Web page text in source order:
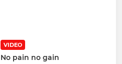
VIDEO
No pain no gain